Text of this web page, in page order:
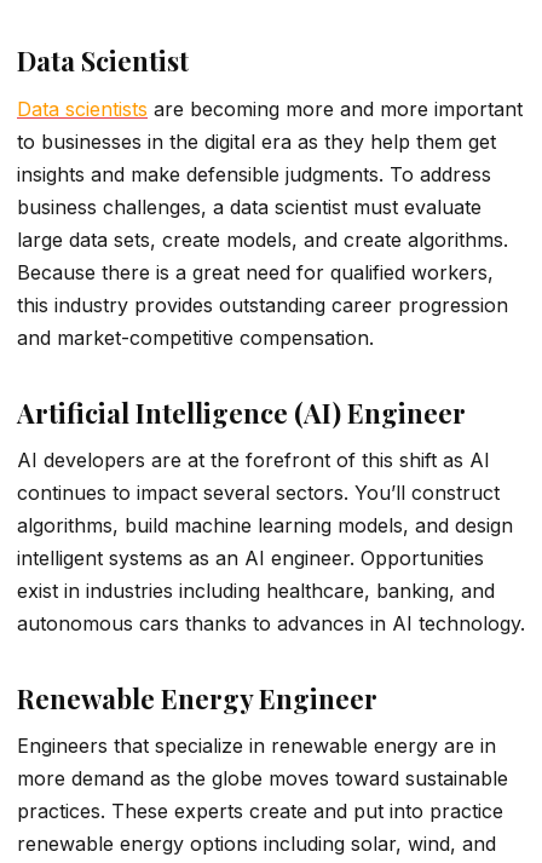
Data Scientist
Data scientists are becoming more and more important
to businesses in the digital era as they help them get
insights and make defensible judgments. To address
business challenges, a data scientist must evaluate
large data sets, create models, and create algorithms.
Because there is a great need for qualified workers,
this industry provides outstanding career progression
and market-competitive compensation.
Artificial Intelligence (AI) Engineer
AI developers are at the forefront of this shift as AI
continues to impact several sectors. You’ll construct
algorithms, build machine learning models, and design
intelligent systems as an AI engineer. Opportunities
exist in industries including healthcare, banking, and
autonomous cars thanks to advances in AI technology.
Renewable Energy Engineer
Engineers that specialize in renewable energy are in
more demand as the globe moves toward sustainable
practices. These experts create and put into practice
renewable energy options including solar, wind, and